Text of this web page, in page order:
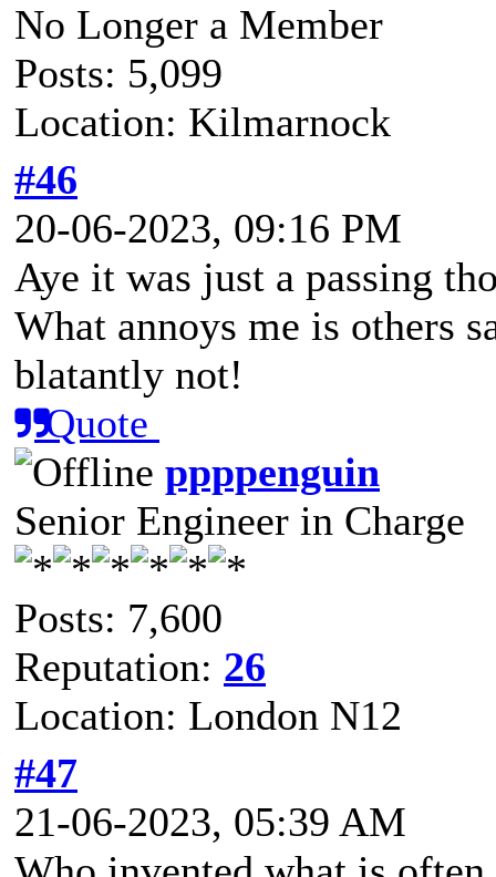
No Longer a Member
Posts: 5,099
Location: Kilmarnock
#46
20-06-2023, 09:16 PM
Aye it was just a passing
What annoys me is others
blatantly not!
Quote
ppppenguin
Senior Engineer in Charge
Posts: 7,600
Reputation: 26
Location: London N12
#47
21-06-2023, 05:39 AM